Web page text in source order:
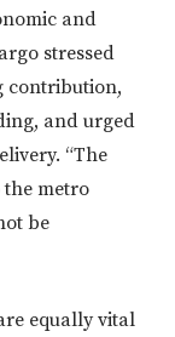
and
stressed
contribution,
and urged
“The
the metro
be
equally vital